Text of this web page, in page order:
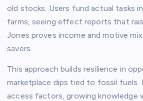
old stocks. Users fund actual tasks
farms, seeing effect reports that
Jones proves income and motive
savers.​
This approach builds resilience in
marketplace dips tied to fossil fuels.
access factors, growing knowledge